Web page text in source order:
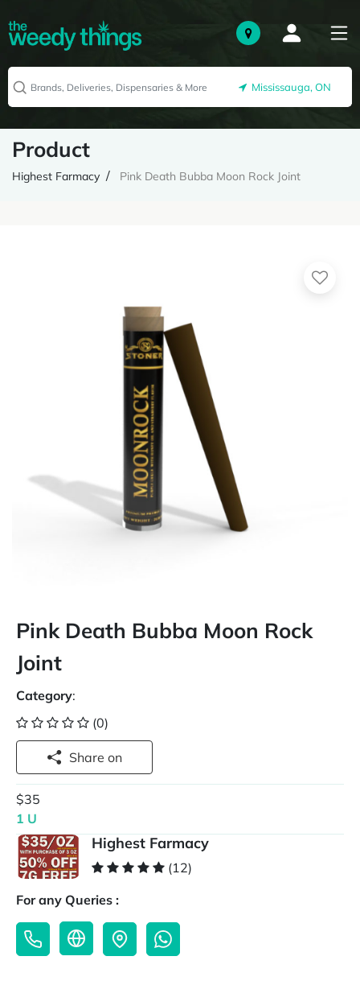
Mississauga, ON
Product
Highest Farmacy Pink Death Bubba Moon Rock Joint
Pink Death Bubba Moon Rock
Joint
Category:
(0)
Share on
$35
1 U
Highest Farmacy
(12)
For any Queries :